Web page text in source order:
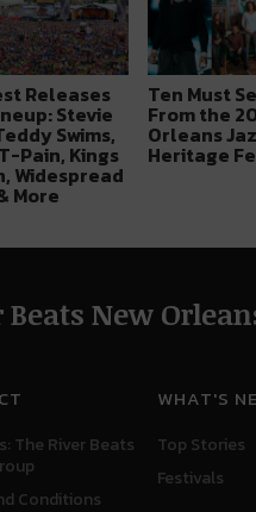
Releases
Stevie
Swims,
Pain, Kings
Widespread
More
Ten Must
From the
Orleans
Heritage
Beats New
The River Beats
Conditions
WHAT'S
Top Stories
Festivals